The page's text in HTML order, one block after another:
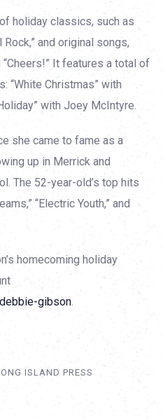
holiday classics, such as
and original songs,
“Cheers!” It features a total of
“White Christmas” with
with Joey McIntyre.
she came to fame as a
up in Merrick and
The 52-year-old’s top hits
“Electric Youth,” and
homecoming holiday
gibson.
ISLAND PRESS